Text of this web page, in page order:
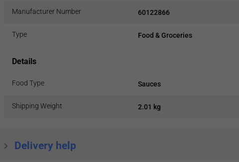
Manufacturer Number 60122866
Type Food & Groceries
Details
Food Type Sauces
Shipping Weight 2.01 kg
Delivery help